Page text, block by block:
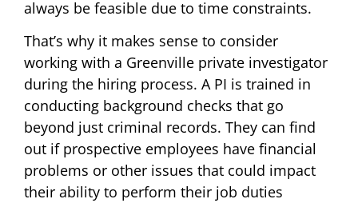
always be feasible due to time constraints.
That’s why it makes sense to consider
working with a Greenville private investigator
during the hiring process. A PI is trained in
conducting background checks that go
beyond just criminal records. They can find
out if prospective employees have financial
problems or other issues that could impact
their ability to perform their job duties